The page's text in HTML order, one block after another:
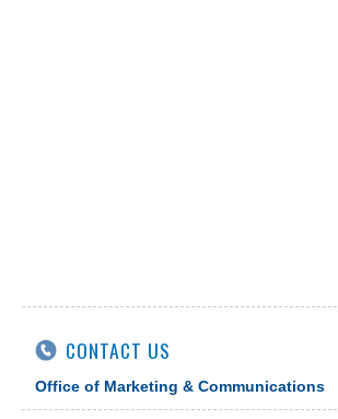
CONTACT US
Office of Marketing & Communications